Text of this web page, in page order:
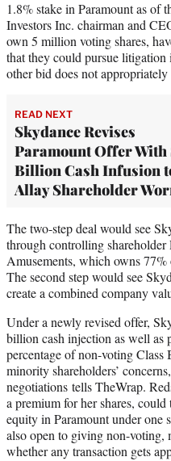
1.8% stake in Paramount as
Investors Inc. chairman and
own 5 million voting shares,
that they could pursue
other bid does not
READ NEXT
Skydance Revises
Paramount Offer With
Billion Cash Infusion
Allay Shareholder
The two-step deal would see
through controlling shareholder
Amusements, which owns
The second step would see
create a combined company
Under a newly revised offer,
billion cash injection as well as
percentage of non-voting Class
minority shareholders’
negotiations tells TheWrap.
a premium for her shares, could
equity in Paramount under one
also open to giving non-voting,
whether any transaction gets